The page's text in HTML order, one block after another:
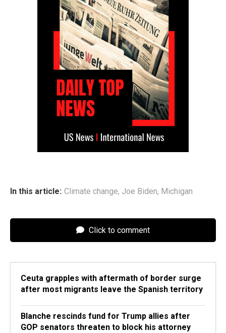
In this article: Climate change, Joe Biden, Michigan
Click to comment
Ceuta grapples with aftermath of border surge
after most migrants leave the Spanish territory
Blanche rescinds fund for Trump allies after
GOP senators threaten to block his attorney